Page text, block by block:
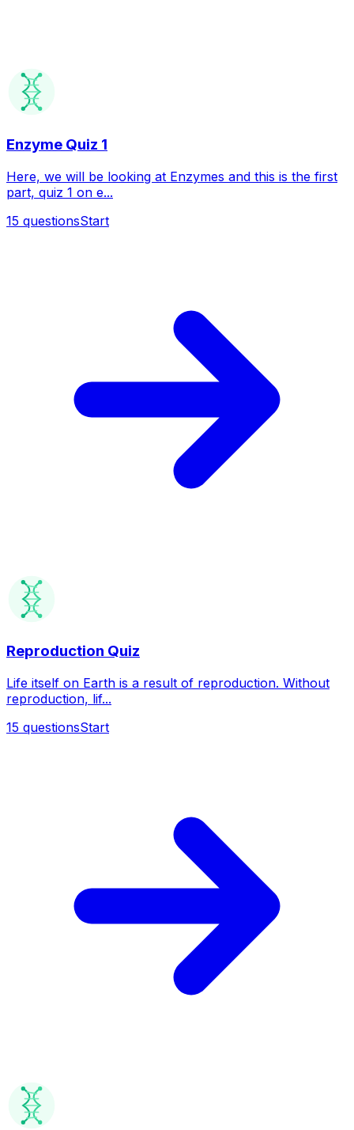
Enzyme Quiz 1
Here, we will be looking at Enzymes and this is the first
part, quiz 1 on e...
15 questionsStart
Reproduction Quiz
Life itself on Earth is a result of reproduction. Without
reproduction, lif...
15 questionsStart